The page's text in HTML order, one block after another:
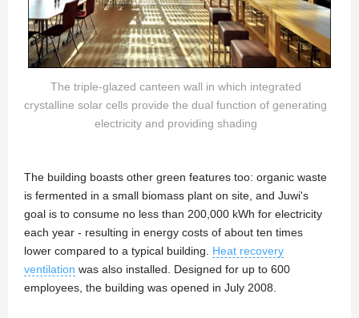
The triple-glazed canteen wall in which integrated
crystalline solar cells provide the dual function of generating
electricity and providing shading
The building boasts other green features too: organic waste
is fermented in a small biomass plant on site, and Juwi's
goal is to consume no less than 200,000 kWh for electricity
each year - resulting in energy costs of about ten times
lower compared to a typical building. Heat recovery
ventilation was also installed. Designed for up to 600
employees, the building was opened in July 2008.